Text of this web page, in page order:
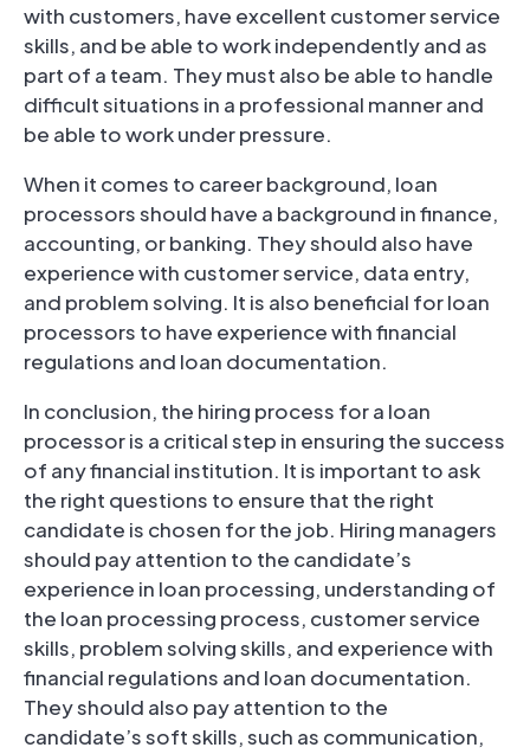
with customers, have excellent customer service
skills, and be able to work independently and as
part of a team. They must also be able to handle
difficult situations in a professional manner and
be able to work under pressure.
When it comes to career background, loan
processors should have a background in finance,
accounting, or banking. They should also have
experience with customer service, data entry,
and problem solving. It is also beneficial for loan
processors to have experience with financial
regulations and loan documentation.
In conclusion, the hiring process for a loan
processor is a critical step in ensuring the success
of any financial institution. It is important to ask
the right questions to ensure that the right
candidate is chosen for the job. Hiring managers
should pay attention to the candidate’s
experience in loan processing, understanding of
the loan processing process, customer service
skills, problem solving skills, and experience with
financial regulations and loan documentation.
They should also pay attention to the
candidate’s soft skills, such as communication,